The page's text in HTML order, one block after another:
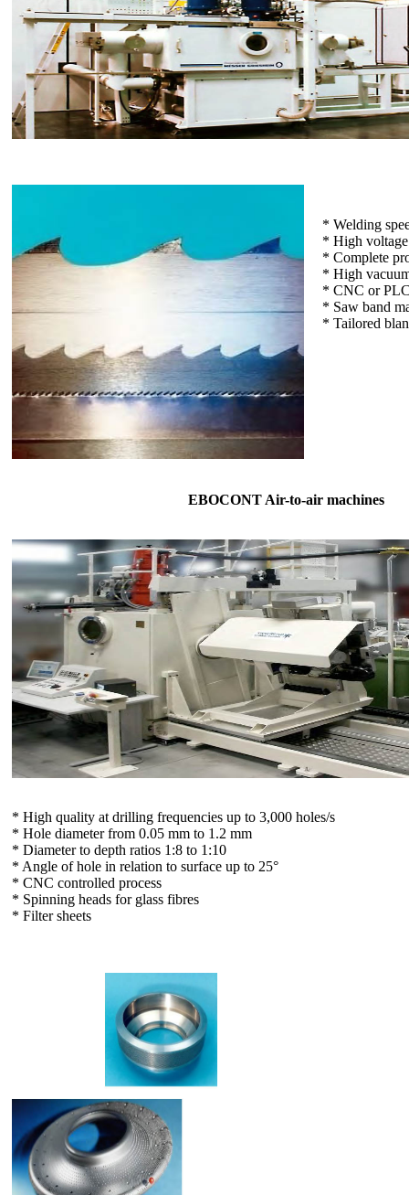
* Welding
* High
* Complete
* High
* CNC or
* Saw band
* Tailored
EBOCONT Air-to-air machines
* High quality at drilling frequencies up to 3,000 holes/s
* Hole diameter from 0.05 mm to 1.2 mm
* Diameter to depth ratios 1:8 to 1:10
* Angle of hole in relation to surface up to 25°
* CNC controlled process
* Spinning heads for glass fibres
* Filter sheets